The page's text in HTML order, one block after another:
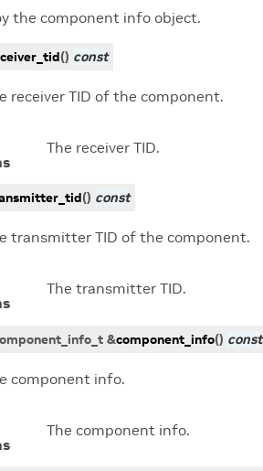
the component info object.
() const
receiver TID of the component.
The receiver TID.
() const
transmitter TID of the component.
The transmitter TID.
&component_info() const
component info.
The component info.